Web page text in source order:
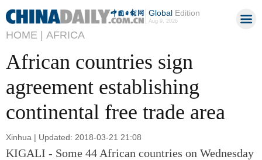
GlobalEdition
Aug 9, 2026
HOME | AFRICA
African countries sign
agreement establishing
continental free trade area
Xinhua | Updated: 2018-03-21 21:08
KIGALI - Some 44 African countries on Wednesday